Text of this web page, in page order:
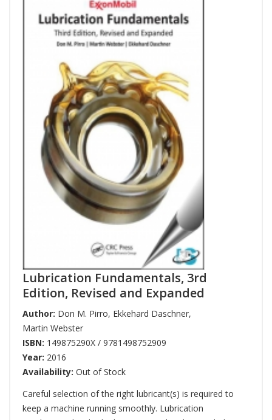
Lubrication Fundamentals, 3rd
Edition, Revised and Expanded
Author: Don M. Pirro, Ekkehard Daschner,
Martin Webster
ISBN: 149875290X / 9781498752909
Year: 2016
Availability: Out of Stock
Careful selection of the right lubricant(s) is required to
keep a machine running smoothly. Lubrication